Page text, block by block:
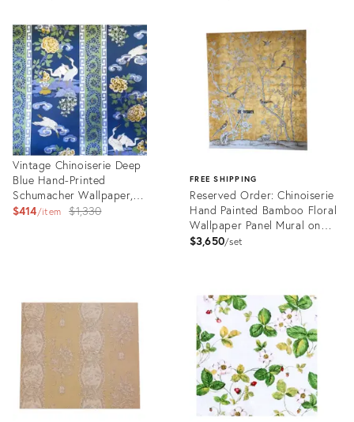
ID:
27736507
27736593
Vintage Chinoiserie Deep
Blue Hand-Printed
Schumacher Wallpaper,
Heron Greek Key
$414 item
Original
$1,330
FREE SHIPPING
Reserved Order: Chinoiserie
Hand Painted Bamboo Floral
Wallpaper Panel Mural on
Gold Metallic - 6 Panels
$3,650 set
27071752